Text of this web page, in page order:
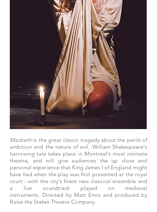
Macbeth is the great classic tragedy about the perils of
ambition and the nature of evil. William Shakespeare's
harrowing tale takes place in Montreal's most intimate
theatre, and will give audiences the up close and
personal experience that King James I of England might
have had when the play was first presented at the royal
court - with the city's finest new classical ensemble and
a live soundtrack played on medieval
instruments. Directed by Matt Enos and produced by
Raise the Stakes Theatre Company.